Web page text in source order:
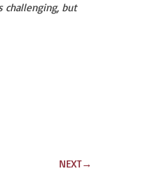
challenging, but
NEXT→